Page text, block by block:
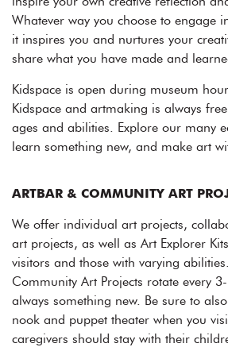
Whatever way you choose to engage
it inspires you and nurtures your
share what you have made and
Kidspace is open during museum
Kidspace and artmaking is always
ages and abilities. Explore our many
learn something new, and make art
ARTBAR & COMMUNITY ART
We offer individual art projects,
art projects, as well as Art Explorer
visitors and those with varying
Community Art Projects rotate every
always something new. Be sure to
nook and puppet theater when you
caregivers should stay with their